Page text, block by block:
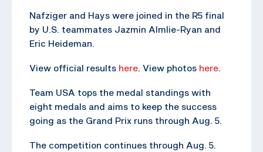
Nafziger and Hays were joined in the R5 final
by U.S. teammates Jazmin Almlie-Ryan and
Eric Heideman.
View official results here. View photos here.
Team USA tops the medal standings with
eight medals and aims to keep the success
going as the Grand Prix runs through Aug. 5.
The competition continues through Aug. 5.